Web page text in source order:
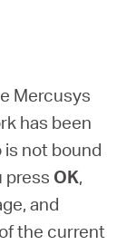
Mercusys
has been
is not bound
press OK,
and
the current